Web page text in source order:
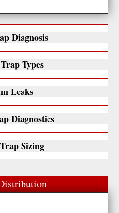
Diagnosis
Types
Leaks
Diagnostics
Sizing